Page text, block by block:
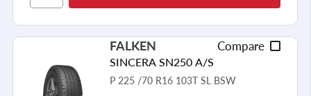
Cornering/Steering
see all reviews
FALKEN Compare
SINCERA SN250 A/S
P 225 /70 R16 103T SL BSW